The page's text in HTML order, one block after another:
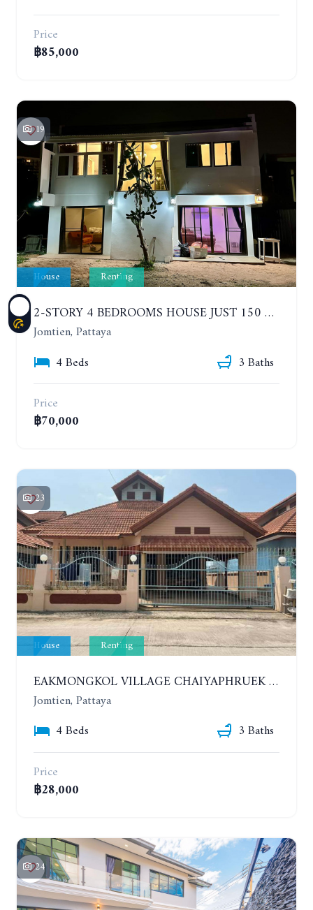
Price
฿85,000
19
House Renting
2-STORY 4 BEDROOMS HOUSE JUST 150 METERS FROM THE BEACH. YEAR CONTRACT
Jomtien, Pattaya
4 Beds
3 Baths
Price
฿70,000
23
House Renting
EAKMONGKOL VILLAGE CHAIYAPHRUEK 1. HOUSE WITH 4 BEDROOMS. YEAR CONTRACT. IF HAVE A PET 30,000 THB PER MONTH
Jomtien, Pattaya
4 Beds
3 Baths
Price
฿28,000
24